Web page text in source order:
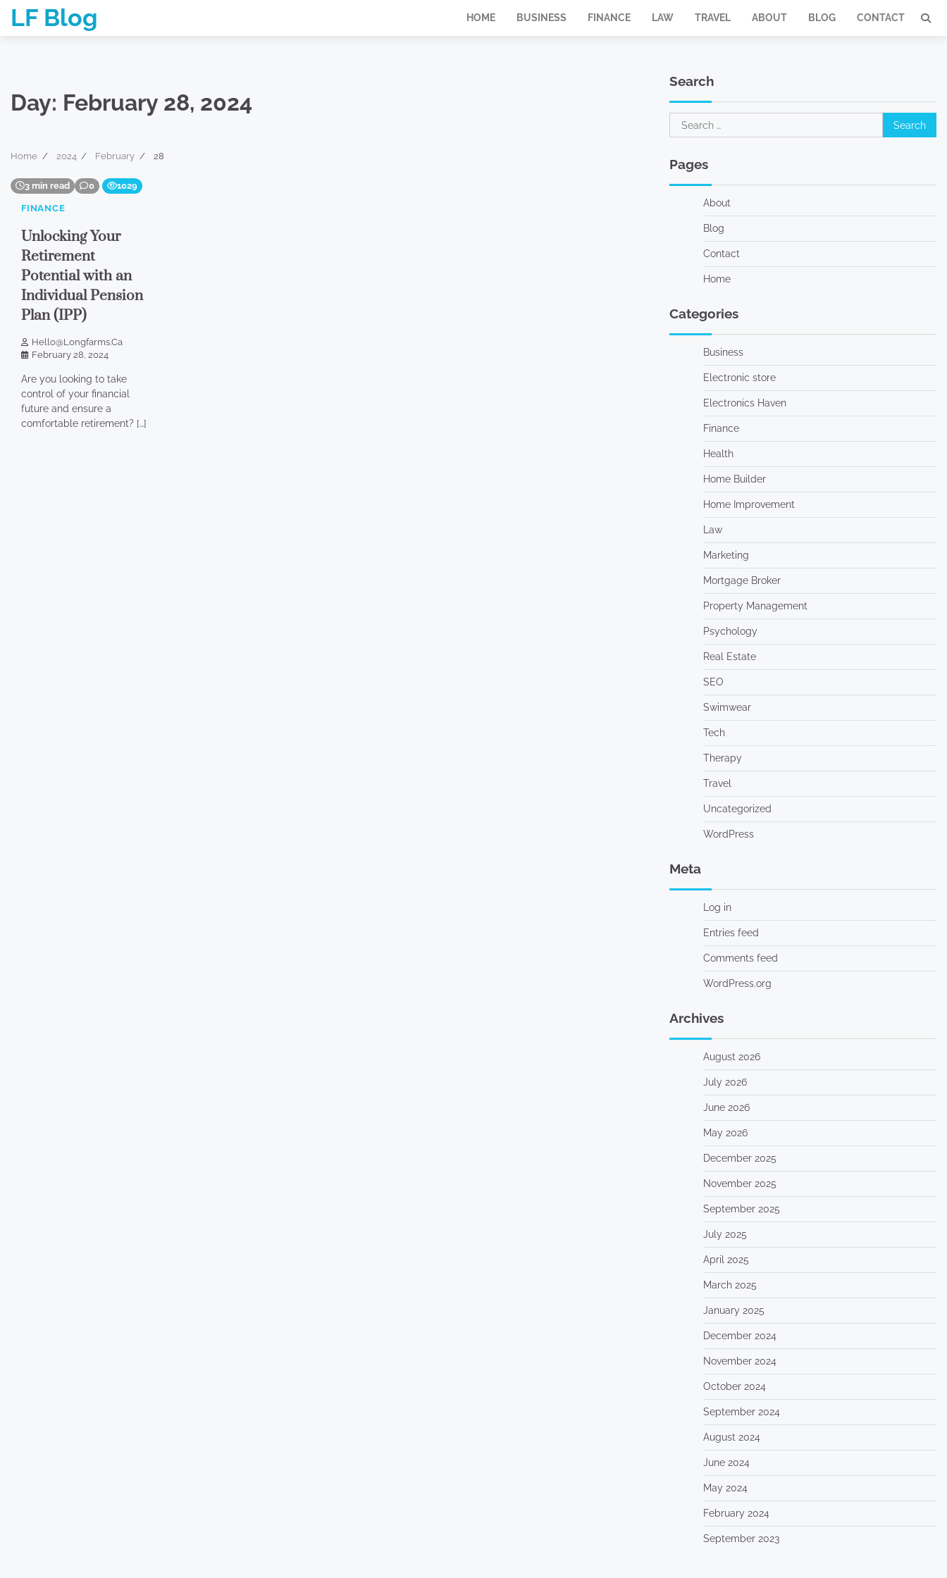
SkipLF Blog HOME BUSINESS FINANCE LAW TRAVEL ABOUT BLOG CONTACT
Day: February 28, 2024
Home 2024 February 28
3 min read 0 1029
FINANCE
Unlocking Your
Retirement
Potential with an
Individual Pension
Plan (IPP)
Hello@longfarms.ca
February 28, 2024
Are you looking to take
control of your financial
future and ensure a
comfortable retirement? […]
Search
Search
for:
Pages
About
Blog
Contact
Home
Categories
Business
Electronic store
Electronics Haven
Finance
Health
Home Builder
Home Improvement
Law
Marketing
Mortgage Broker
Property Management
Psychology
Real Estate
SEO
Swimwear
Tech
Therapy
Travel
Uncategorized
WordPress
Meta
Log in
Entries feed
Comments feed
WordPress.org
Archives
August 2026
July 2026
June 2026
May 2026
December 2025
November 2025
September 2025
July 2025
April 2025
March 2025
January 2025
December 2024
November 2024
October 2024
September 2024
August 2024
June 2024
May 2024
February 2024
September 2023